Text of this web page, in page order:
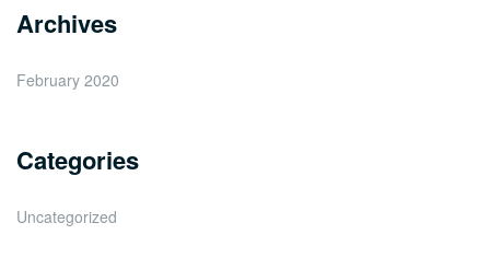
Archives
February 2020
Categories
Uncategorized